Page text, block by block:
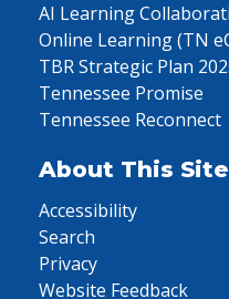
AI Learning
Online Learning (TN
TBR Strategic Plan
Tennessee Promise
Tennessee Reconnect
About This Site
Accessibility
Search
Privacy
Website Feedback